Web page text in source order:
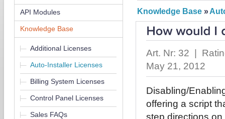
API Modules
Knowledge Base
Additional Licenses
Auto-Installer Licenses
Billing System Licenses
Control Panel Licenses
Sales FAQs
Knowledge Base »
Art. Nr: 32 |
May 21, 2012
Disabling/
offering a script
step directions